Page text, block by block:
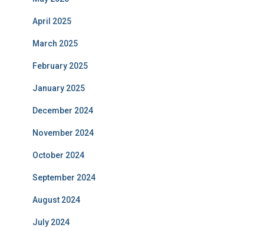
April 2025
March 2025
February 2025
January 2025
December 2024
November 2024
October 2024
September 2024
August 2024
July 2024